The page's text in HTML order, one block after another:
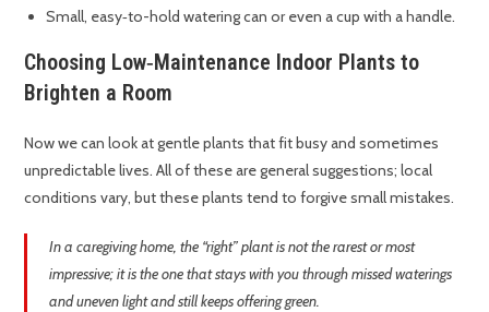
Small, easy‑to-hold watering can or even a cup with a handle.
Choosing Low‑Maintenance Indoor Plants to
Brighten a Room
Now we can look at gentle plants that fit busy and sometimes
unpredictable lives. All of these are general suggestions; local
conditions vary, but these plants tend to forgive small mistakes.
In a caregiving home, the “right” plant is not the rarest or most
impressive; it is the one that stays with you through missed waterings
and uneven light and still keeps offering green.